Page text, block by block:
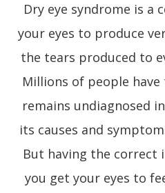
Dry eye syndrome is a
your eyes to produce
the tears produced to
Millions of people
remains undiagnosed
its causes and
But having the correct
you get your eyes to